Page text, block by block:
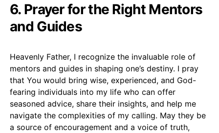
6. Prayer for the Right Mentors
and Guides
Heavenly Father, I recognize the invaluable role of
mentors and guides in shaping one’s destiny. I pray
that You would bring wise, experienced, and God-
fearing individuals into my life who can offer
seasoned advice, share their insights, and help me
navigate the complexities of my calling. May they be
a source of encouragement and a voice of truth,